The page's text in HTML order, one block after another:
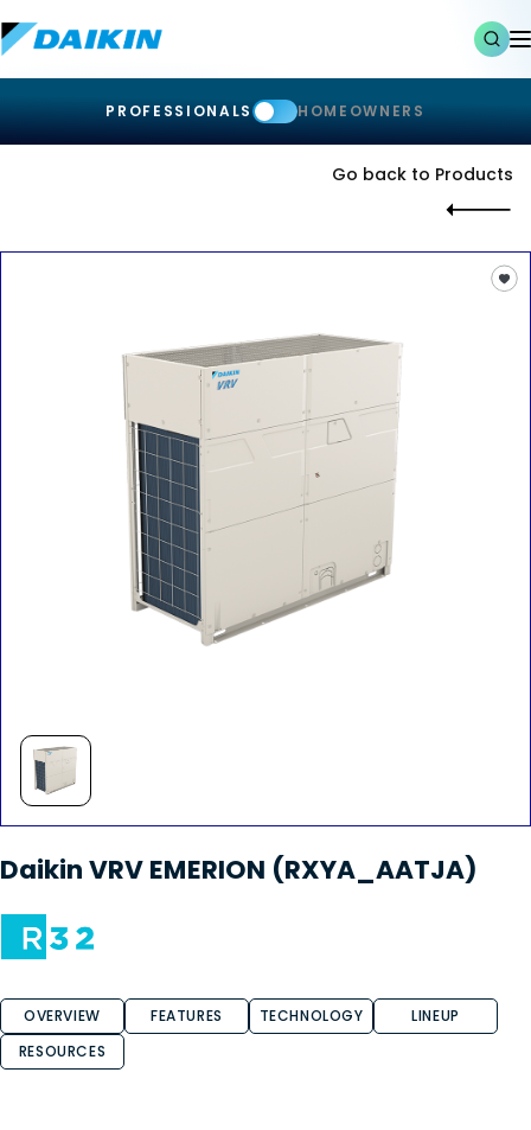
PROFESSIONALS HOMEOWNERS
Go back to Products
Daikin VRV EMERION (RXYA_AATJA)
OVERVIEW FEATURES TECHNOLOGY
LINEUP
RESOURCES